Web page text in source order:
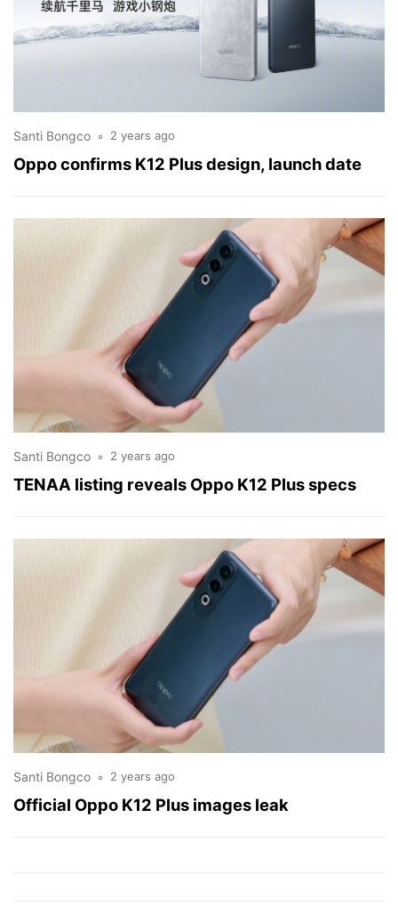
Oppo confirms K12 Plus design, launch date
Santi Bongco 2 years ago
TENAA listing reveals Oppo K12 Plus specs
Santi Bongco 2 years ago
Official Oppo K12 Plus images leak
Santi Bongco 2 years ago